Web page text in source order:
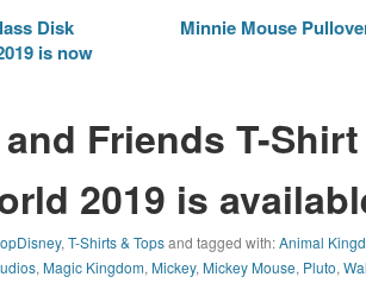
Disk
is now
Minnie Mouse
Friends T-
2019 is
,T-Shirts & Topsand tagged with:Animal
,Magic Kingdom,Mickey,Mickey Mouse, Pluto,